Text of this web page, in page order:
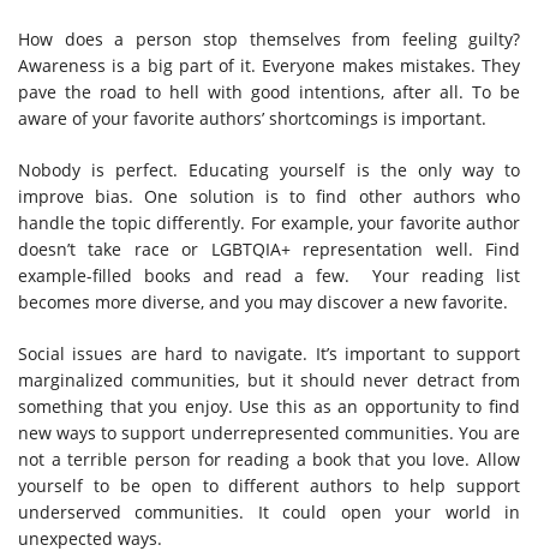
How does a person stop themselves from feeling guilty?
Awareness is a big part of it. Everyone makes mistakes. They
pave the road to hell with good intentions, after all. To be
aware of your favorite authors’ shortcomings is important.
Nobody is perfect. Educating yourself is the only way to
improve bias. One solution is to find other authors who
handle the topic differently. For example, your favorite author
doesn’t take race or LGBTQIA+ representation well. Find
example-filled books and read a few. Your reading list
becomes more diverse, and you may discover a new favorite.
Social issues are hard to navigate. It’s important to support
marginalized communities, but it should never detract from
something that you enjoy. Use this as an opportunity to find
new ways to support underrepresented communities. You are
not a terrible person for reading a book that you love. Allow
yourself to be open to different authors to help support
underserved communities. It could open your world in
unexpected ways.